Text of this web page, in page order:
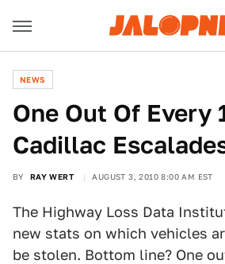
NEWS
One Out Of Every
Cadillac
BY RAY WERT AUGUST 3, 2010 8:00 AM EST
The Highway Loss Data
new stats on which vehicles
be stolen. Bottom line? One